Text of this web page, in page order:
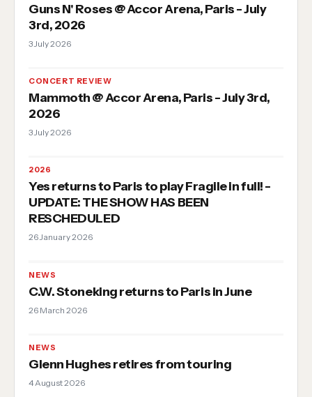
Guns N' Roses @ Accor Arena, Paris - July
3rd, 2026
3 July 2026
CONCERT REVIEW
Mammoth @ Accor Arena, Paris - July 3rd,
2026
3 July 2026
2026
Yes returns to Paris to play Fragile in full! -
UPDATE: THE SHOW HAS BEEN
RESCHEDULED
26 January 2026
NEWS
C.W. Stoneking returns to Paris in June
26 March 2026
NEWS
Glenn Hughes retires from touring
4 August 2026